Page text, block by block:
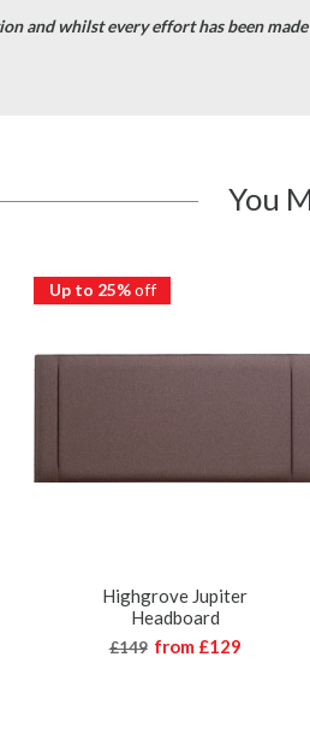
and whilst every effort has been
You
Up to 25%off
Highgrove Jupiter
Headboard
£149 from £129